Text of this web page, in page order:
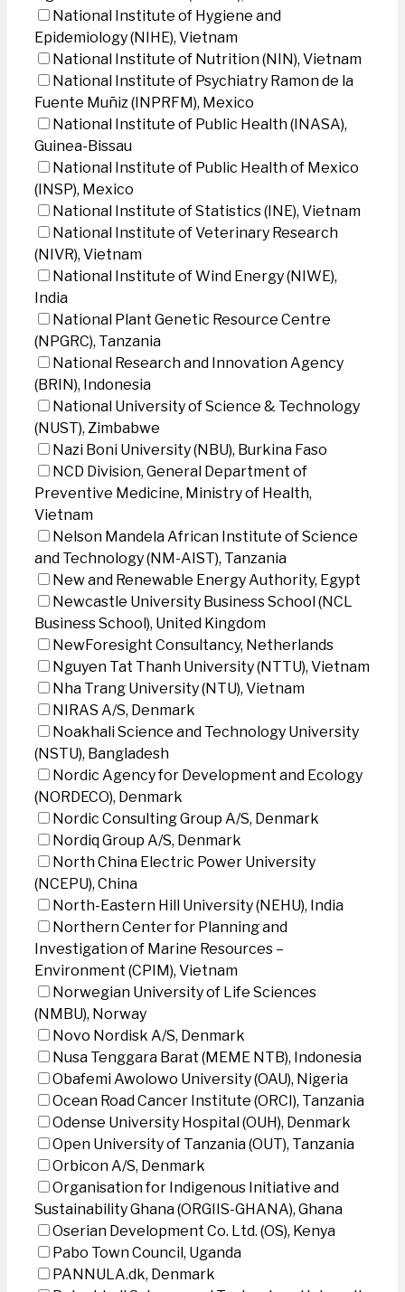
National Institute of Hygiene and
Epidemiology (NIHE), Vietnam
National Institute of Nutrition (NIN), Vietnam
National Institute of Psychiatry Ramon de la
Fuente Muñiz (INPRFM), Mexico
National Institute of Public Health (INASA),
Guinea-Bissau
National Institute of Public Health of Mexico
(INSP), Mexico
National Institute of Statistics (INE), Vietnam
National Institute of Veterinary Research
(NIVR), Vietnam
National Institute of Wind Energy (NIWE),
India
National Plant Genetic Resource Centre
(NPGRC), Tanzania
National Research and Innovation Agency
(BRIN), Indonesia
National University of Science & Technology
(NUST), Zimbabwe
Nazi Boni University (NBU), Burkina Faso
NCD Division, General Department of
Preventive Medicine, Ministry of Health,
Vietnam
Nelson Mandela African Institute of Science
and Technology (NM-AIST), Tanzania
New and Renewable Energy Authority, Egypt
Newcastle University Business School (NCL
Business School), United Kingdom
NewForesight Consultancy, Netherlands
Nguyen Tat Thanh University (NTTU), Vietnam
Nha Trang University (NTU), Vietnam
NIRAS A/S, Denmark
Noakhali Science and Technology University
(NSTU), Bangladesh
Nordic Agency for Development and Ecology
(NORDECO), Denmark
Nordic Consulting Group A/S, Denmark
Nordiq Group A/S, Denmark
North China Electric Power University
(NCEPU), China
North-Eastern Hill University (NEHU), India
Northern Center for Planning and
Investigation of Marine Resources –
Environment (CPIM), Vietnam
Norwegian University of Life Sciences
(NMBU), Norway
Novo Nordisk A/S, Denmark
Nusa Tenggara Barat (MEME NTB), Indonesia
Obafemi Awolowo University (OAU), Nigeria
Ocean Road Cancer Institute (ORCI), Tanzania
Odense University Hospital (OUH), Denmark
Open University of Tanzania (OUT), Tanzania
Orbicon A/S, Denmark
Organisation for Indigenous Initiative and
Sustainability Ghana (ORGIIS-GHANA), Ghana
Oserian Development Co. Ltd. (OS), Kenya
Pabo Town Council, Uganda
PANNULA.dk, Denmark